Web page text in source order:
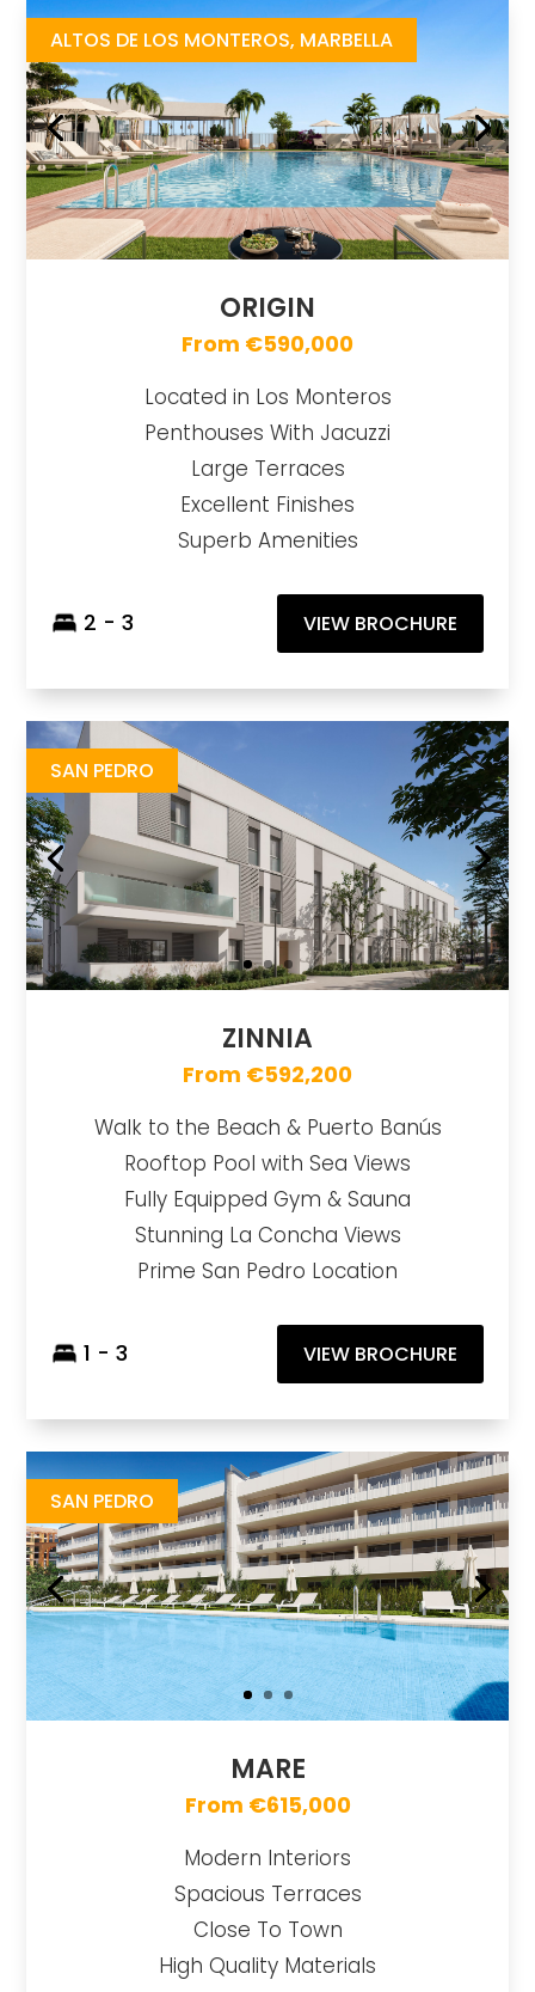
ALTOS DE LOS MONTEROS, MARBELLA
ORIGIN
From €590,000
Located in Los Monteros
Penthouses With Jacuzzi
Large Terraces
Excellent Finishes
Superb Amenities
2 - 3 VIEW BROCHURE
SAN PEDRO
ZINNIA
From €592,200
Walk to the Beach & Puerto Banús
Rooftop Pool with Sea Views
Fully Equipped Gym & Sauna
Stunning La Concha Views
Prime San Pedro Location
1 - 3 VIEW BROCHURE
SAN PEDRO
MARE
From €615,000
Modern Interiors
Spacious Terraces
Close To Town
High Quality Materials